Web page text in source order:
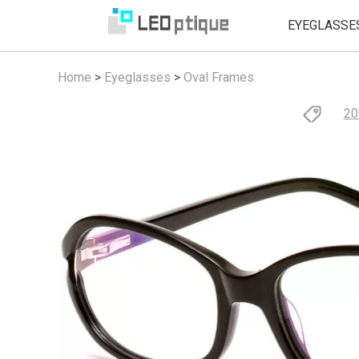
Home > Eyeglasses > Oval Frames